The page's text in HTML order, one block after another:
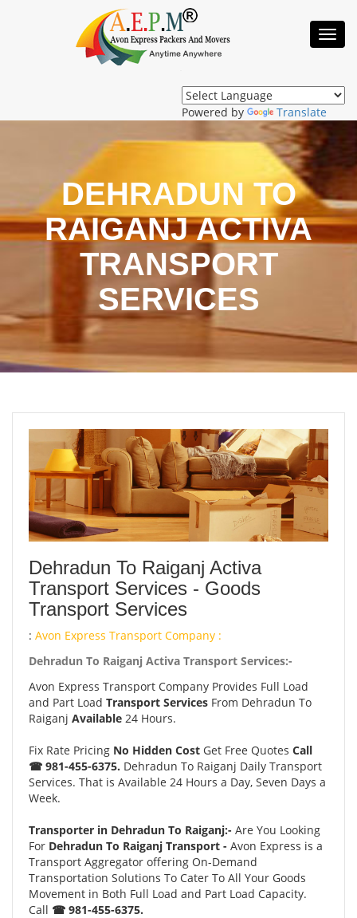
Powered by Translate
DEHRADUN TO
RAIGANJ ACTIVA
TRANSPORT
SERVICES
Dehradun To Raiganj Activa
Transport Services - Goods
Transport Services
: Avon Express Transport Company :
Dehradun To Raiganj Activa Transport Services:-
Avon Express Transport Company Provides Full Load
and Part Load Transport Services From Dehradun To
Raiganj Available 24 Hours.
Fix Rate Pricing No Hidden Cost Get Free Quotes Call
☎ 981-455-6375. Dehradun To Raiganj Daily Transport
Services. That is Available 24 Hours a Day, Seven Days a
Week.
Transporter in Dehradun To Raiganj:- Are You Looking
For Dehradun To Raiganj Transport - Avon Express is a
Transport Aggregator offering On-Demand
Transportation Solutions To Cater To All Your Goods
Movement in Both Full Load and Part Load Capacity.
Call ☎ 981-455-6375.